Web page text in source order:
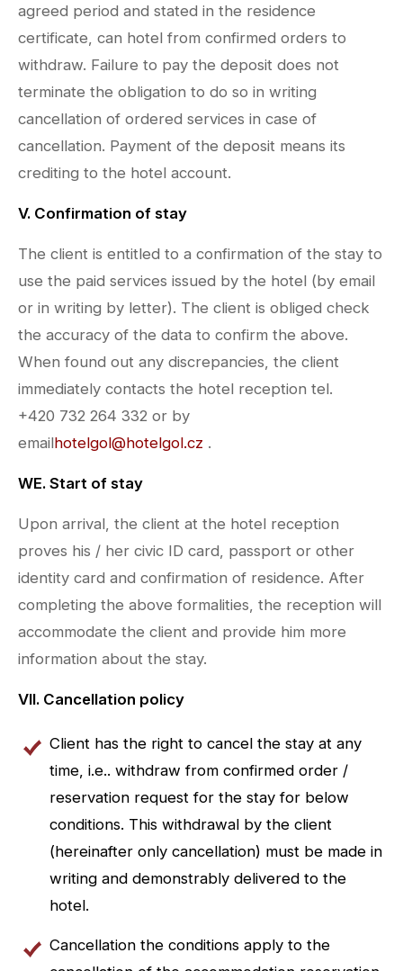
agreed period and stated in the residence
certificate, can hotel from confirmed orders to
withdraw. Failure to pay the deposit does not
terminate the obligation to do so in writing
cancellation of ordered services in case of
cancellation. Payment of the deposit means its
crediting to the hotel account.
V. Confirmation of stay
The client is entitled to a confirmation of the stay to
use the paid services issued by the hotel (by email
or in writing by letter). The client is obliged check
the accuracy of the data to confirm the above.
When found out any discrepancies, the client
immediately contacts the hotel reception tel.
+420 732 264 332 or by
emailhotelgol@hotelgol.cz .
WE. Start of stay
Upon arrival, the client at the hotel reception
proves his / her civic ID card, passport or other
identity card and confirmation of residence. After
completing the above formalities, the reception will
accommodate the client and provide him more
information about the stay.
VII. Cancellation policy
Client has the right to cancel the stay at any
time, i.e.. withdraw from confirmed order /
reservation request for the stay for below
conditions. This withdrawal by the client
(hereinafter only cancellation) must be made in
writing and demonstrably delivered to the
hotel.
Cancellation the conditions apply to the